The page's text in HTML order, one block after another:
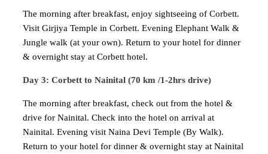
The morning after breakfast, enjoy sightseeing of Corbett.
Visit Girjiya Temple in Corbett. Evening Elephant Walk &
Jungle walk (at your own). Return to your hotel for dinner
& overnight stay at Corbett hotel.
Day 3: Corbett to Nainital (70 km /1-2hrs drive)
The morning after breakfast, check out from the hotel &
drive for Nainital. Check into the hotel on arrival at
Nainital. Evening visit Naina Devi Temple (By Walk).
Return to your hotel for dinner & overnight stay at Nainital